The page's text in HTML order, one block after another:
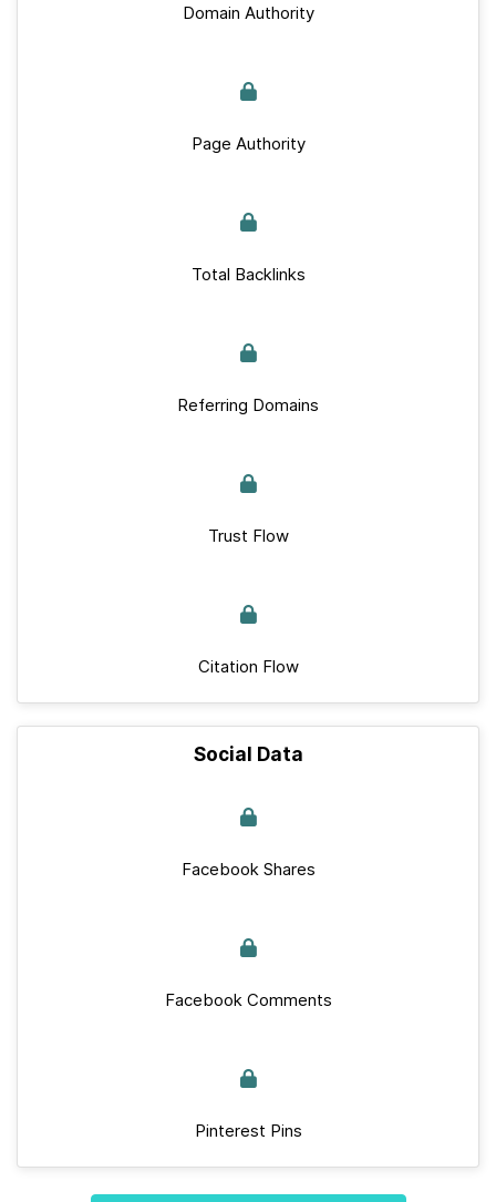
Domain Authority
Page Authority
Total Backlinks
Referring Domains
Trust Flow
Citation Flow
Social Data
Facebook Shares
Facebook Comments
Pinterest Pins